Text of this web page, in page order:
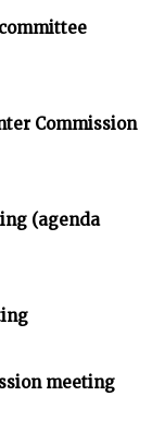
Commission
(agenda
meeting